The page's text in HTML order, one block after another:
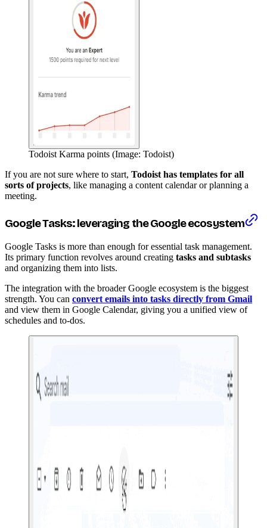
Todoist Karma points (Image: Todoist)
If you are not sure where to start, Todoist has templates for all
sorts of projects, like managing a content calendar or planning a
meeting.
Google Tasks: leveraging the Google ecosystem
Google Tasks is more than enough for essential task management.
Its primary function revolves around creating tasks and subtasks
and organizing them into lists.
The integration with the broader Google ecosystem is the biggest
strength. You can convert emails into tasks directly from Gmail
and view them in Google Calendar, giving you a unified view of
schedules and to-dos.